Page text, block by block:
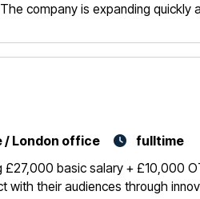
company is expanding quickly
/ London office fulltime
£27,000 basic salary + £10,000
with their audiences through